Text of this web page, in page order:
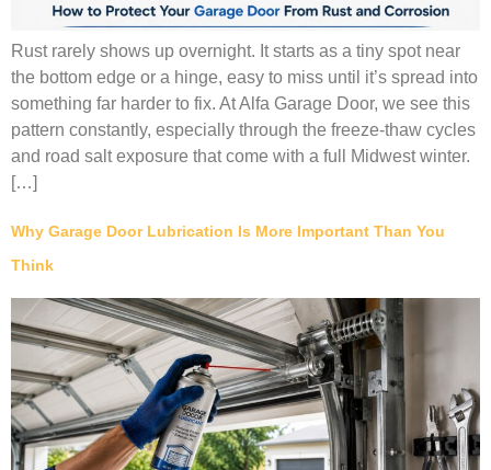
Rust rarely shows up overnight. It starts as a tiny spot near
the bottom edge or a hinge, easy to miss until it’s spread into
something far harder to fix. At Alfa Garage Door, we see this
pattern constantly, especially through the freeze-thaw cycles
and road salt exposure that come with a full Midwest winter.
[…]
Why Garage Door Lubrication Is More Important Than You
Think